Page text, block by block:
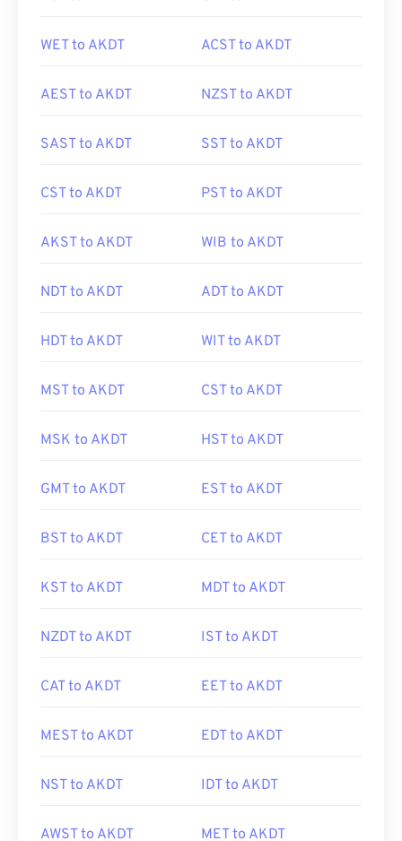
WET to AKDT ACST to AKDT
AEST to AKDT NZST to AKDT
SAST to AKDT SST to AKDT
CST to AKDT PST to AKDT
AKST to AKDT WIB to AKDT
NDT to AKDT ADT to AKDT
HDT to AKDT WIT to AKDT
MST to AKDT CST to AKDT
MSK to AKDT HST to AKDT
GMT to AKDT EST to AKDT
BST to AKDT CET to AKDT
KST to AKDT MDT to AKDT
NZDT to AKDT IST to AKDT
CAT to AKDT EET to AKDT
MEST to AKDT EDT to AKDT
NST to AKDT IDT to AKDT
AWST to AKDT MET to AKDT